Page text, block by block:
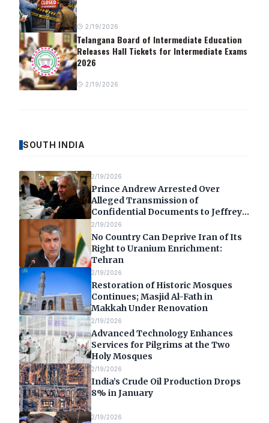
2/19/2026
Telangana Board of Intermediate Education
Releases Hall Tickets for Intermediate Exams
2026
2/19/2026
SOUTH INDIA
2/19/2026
Prince Andrew Arrested Over
Alleged Transmission of
Confidential Documents to Jeffrey
Epstein
2/19/2026
No Country Can Deprive Iran of Its
Right to Uranium Enrichment:
Tehran
2/19/2026
Restoration of Historic Mosques
Continues; Masjid Al-Fath in
Makkah Under Renovation
2/19/2026
Advanced Technology Enhances
Services for Pilgrims at the Two
Holy Mosques
2/19/2026
India’s Crude Oil Production Drops
8% in January
2/19/2026